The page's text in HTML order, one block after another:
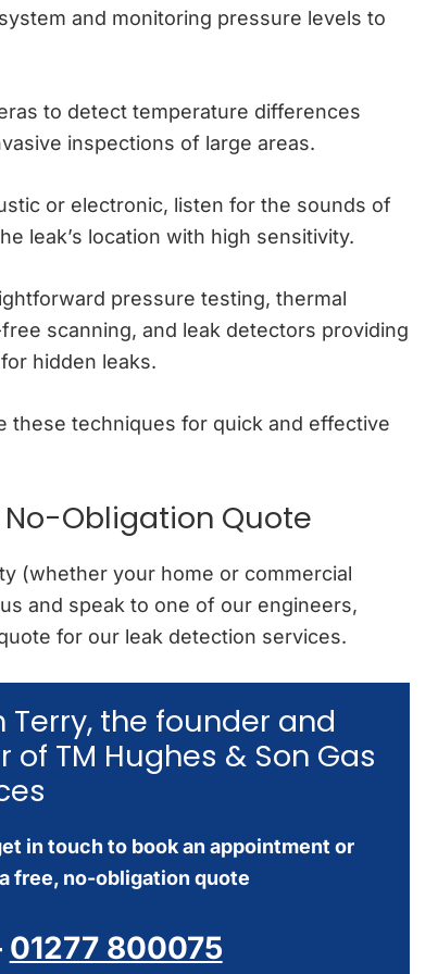
and monitoring pressure levels to
to detect temperature differences
inspections of large areas.
or electronic, listen for the sounds of
leak’s location with high sensitivity.
pressure testing, thermal
scanning, and leak detectors providing
hidden leaks.
these techniques for quick and effective
No-Obligation Quote
(whether your home or commercial
and speak to one of our engineers,
for our leak detection services.
Terry, the founder and
of TM Hughes & Son Gas
in touch to book an appointment or
free, no-obligation quote
01277 800075